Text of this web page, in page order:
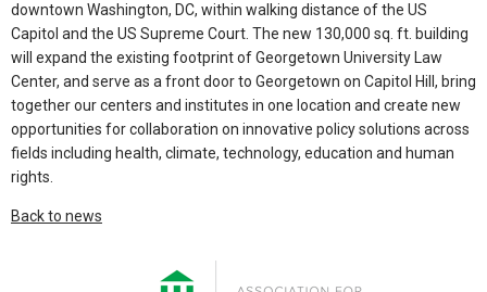
downtown Washington, DC, within walking distance of the US
Capitol and the US Supreme Court. The new 130,000 sq. ft. building
will expand the existing footprint of Georgetown University Law
Center, and serve as a front door to Georgetown on Capitol Hill, bring
together our centers and institutes in one location and create new
opportunities for collaboration on innovative policy solutions across
fields including health, climate, technology, education and human
rights.
Back to news